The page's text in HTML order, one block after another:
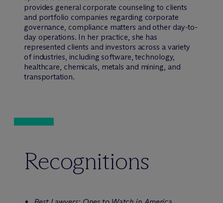
provides general corporate counseling to clients
and portfolio companies regarding corporate
governance, compliance matters and other day-to-
day operations. In her practice, she has
represented clients and investors across a variety
of industries, including software, technology,
healthcare, chemicals, metals and mining, and
transportation.
Recognitions